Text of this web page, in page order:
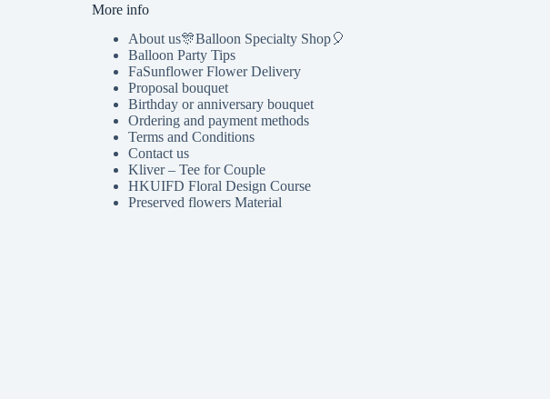
More info
About us🎊Balloon Specialty Shop🎈
Balloon Party Tips
FaSunflower Flower Delivery
Proposal bouquet
Birthday or anniversary bouquet
Ordering and payment methods
Terms and Conditions
Contact us
Kliver – Tee for Couple
HKUIFD Floral Design Course
Preserved flowers Material